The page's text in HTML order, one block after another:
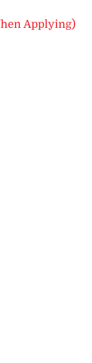
Applying)